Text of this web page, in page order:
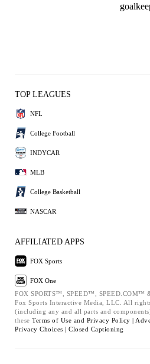
TOP LEAGUES
NFL
College Football
INDYCAR
MLB
College Basketball
NASCAR
AFFILIATED APPS
FOX Sports
FOX One
FOX SPORTS™, SPEED™, SPEED.COM™
Fox Sports Interactive Media, LLC. All
(including any and all parts and
these Terms of Use and Privacy Policy |
Privacy Choices | Closed Captioning